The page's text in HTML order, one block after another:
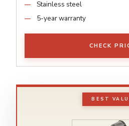
Stainless steel
5-year warranty
CHECK
BEST